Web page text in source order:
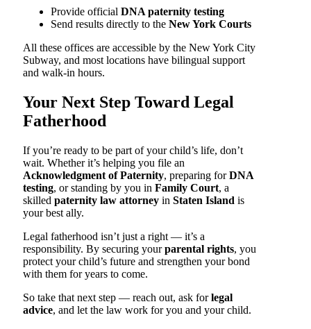
Provide official DNA paternity testing
Send results directly to the New York Courts
All these offices are accessible by the New York City
Subway, and most locations have bilingual support
and walk-in hours.
Your Next Step Toward Legal
Fatherhood
If you’re ready to be part of your child’s life, don’t
wait. Whether it’s helping you file an
Acknowledgment of Paternity, preparing forDNA
testing, or standing by you in Family Court, a
skilled paternity law attorney in Staten Island is
your best ally.
Legal fatherhood isn’t just a right — it’s a
responsibility. By securing yourparental rights, you
protect your child’s future and strengthen your bond
with them for years to come.
So take that next step — reach out, ask forlegal
advice, and let the law work for you and your child.